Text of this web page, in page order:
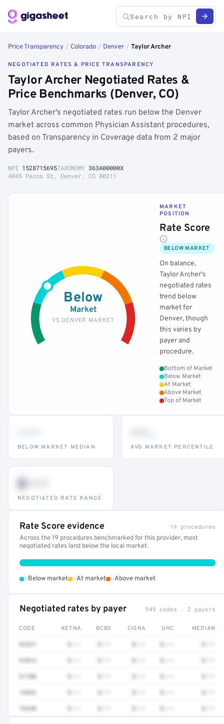
Price Transparency / Colorado / Denver / Taylor Archer
NEGOTIATED RATES & PRICE TRANSPARENCY
Taylor Archer Negotiated Rates &
Price Benchmarks (Denver, CO)
Taylor Archer's negotiated rates run below the Denver
market across common Physician Assistant procedures,
based on Transparency in Coverage data from 2 major
payers.
NPI 1528715695TAXONOMY 363A00000X
4045 Pecos St, Denver, CO 80211
Below
Market
VS DENVER MARKET
MARKET
POSITION
Rate Score
BELOW MARKET
On balance,
Taylor Archer's
negotiated rates
trend below
market for
Denver, though
this varies by
payer and
procedure.
Bottom of Market
Below Market
At Market
Above Market
Top of Market
BELOW MARKET MEDIAN AVG MARKET PERCENTILE
$•••
NEGOTIATED RATE RANGE
Rate Score evidence 19 procedures
Across the 19 procedures benchmarked for this provider, most
negotiated rates land below the local market.
Below market At market Above market
Negotiated rates by payer 949 codes · 2 payers
CODE AETNA BCBS CIGNA UHC MEDIAN
97016
51700
12042
74340